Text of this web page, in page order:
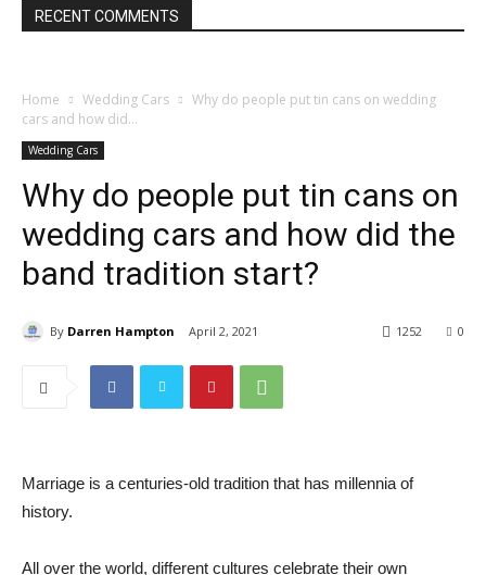
RECENT COMMENTS